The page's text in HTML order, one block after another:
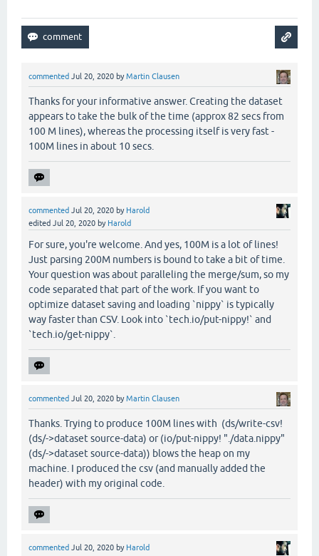
commented Jul 20, 2020 byMartin Clausen
Thanks for your informative answer. Creating the dataset
appears to take the bulk of the time (approx 82 secs from
100 M lines), whereas the processing itself is very fast -
100M lines in about 10 secs.
commented Jul 20, 2020 by Harold
edited Jul 20, 2020 by Harold
For sure, you're welcome. And yes, 100M is a lot of lines!
Just parsing 200M numbers is bound to take a bit of time.
Your question was about paralleling the merge/sum, so my
code separated that part of the work. If you want to
optimize dataset saving and loading `nippy` is typically
way faster than CSV. Look into `tech.io/put-nippy!` and
`tech.io/get-nippy`.
commented Jul 20, 2020 byMartin Clausen
Thanks. Trying to produce 100M lines with (ds/write-csv!
(ds/->dataset source-data) or (io/put-nippy! "./data.nippy"
(ds/->dataset source-data)) blows the heap on my
machine. I produced the csv (and manually added the
header) with my original code.
commented Jul 20, 2020 by Harold